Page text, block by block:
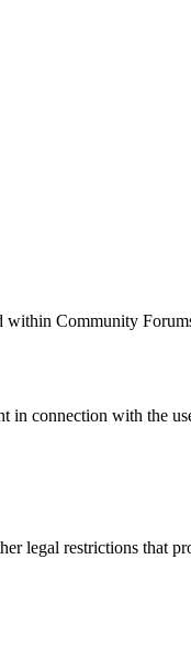
within Community
in connection with the
legal restrictions that